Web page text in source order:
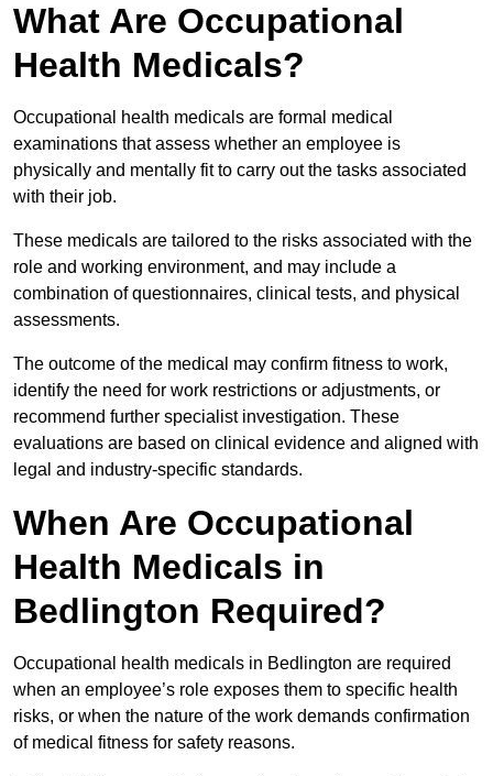
What Are Occupational
Health Medicals?
Occupational health medicals are formal medical
examinations that assess whether an employee is
physically and mentally fit to carry out the tasks associated
with their job.
These medicals are tailored to the risks associated with the
role and working environment, and may include a
combination of questionnaires, clinical tests, and physical
assessments.
The outcome of the medical may confirm fitness to work,
identify the need for work restrictions or adjustments, or
recommend further specialist investigation. These
evaluations are based on clinical evidence and aligned with
legal and industry-specific standards.
When Are Occupational
Health Medicals in
Bedlington Required?
Occupational health medicals in Bedlington are required
when an employee’s role exposes them to specific health
risks, or when the nature of the work demands confirmation
of medical fitness for safety reasons.